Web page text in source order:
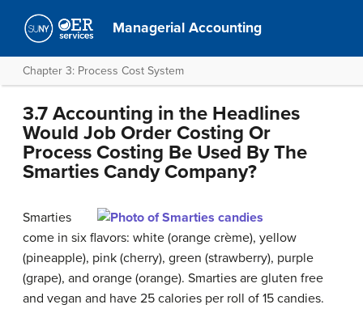
Managerial Accounting
Chapter 3: Process Cost System
3.7 Accounting in the Headlines
Would Job Order Costing Or
Process Costing Be Used By The
Smarties Candy Company?
Smarties
come in six flavors: white (orange crème), yellow
(pineapple), pink (cherry), green (strawberry), purple
(grape), and orange (orange). Smarties are gluten free
and vegan and have 25 calories per roll of 15 candies.